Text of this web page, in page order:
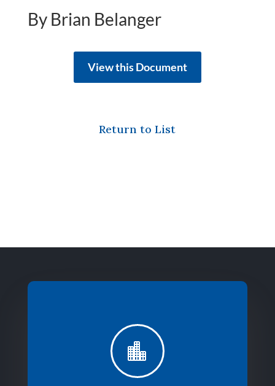
By Brian Belanger
View this Document
Return to List
